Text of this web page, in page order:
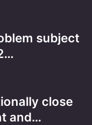
subject
close
and…